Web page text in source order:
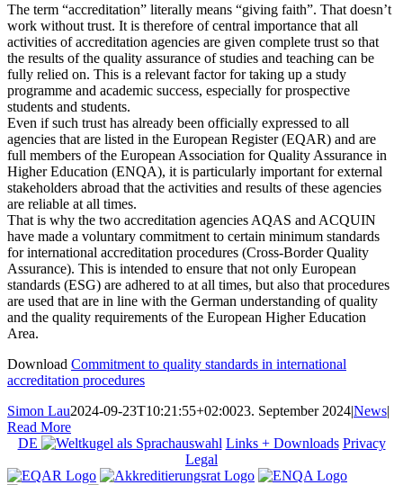
The term “accreditation” literally means “giving faith”. That doesn’t
work without trust. It is therefore of central importance that all
activities of accreditation agencies are given complete trust so that
the results of the quality assurance of studies and teaching can be
fully relied on. This is a relevant factor for taking up a study
programme and academic success, especially for prospective
students and students.
Even if such trust has already been officially expressed to all
agencies that are listed in the European Register (EQAR) and are
full members of the European Association for Quality Assurance in
Higher Education (ENQA), it is particularly important for external
stakeholders abroad that the activities and results of these agencies
are reliable at all times.
That is why the two accreditation agencies AQAS and ACQUIN
have made a voluntary commitment to certain minimum standards
for international accreditation procedures (Cross-Border Quality
Assurance). This is intended to ensure that not only European
standards (ESG) are adhered to at all times, but also that procedures
are used that are in line with the German understanding of quality
and the quality requirements of the European Higher Education
Area.
Download Commitment to quality standards in international
accreditation procedures
Simon Lau2024-09-23T10:21:55+02:0023. September 2024|News|
Read More
DE
Links + Downloads Privacy
Legal